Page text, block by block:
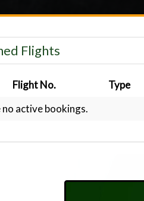
Flights
Flight No. Type
active bookings.